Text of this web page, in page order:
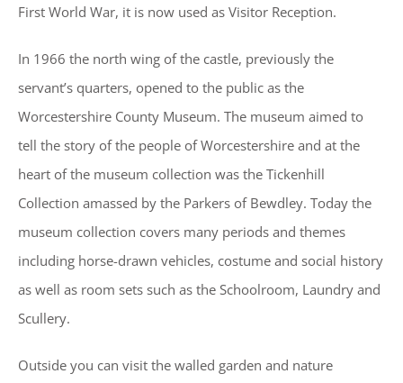
First World War, it is now used as Visitor Reception.
In 1966 the north wing of the castle, previously the
servant’s quarters, opened to the public as the
Worcestershire County Museum. The museum aimed to
tell the story of the people of Worcestershire and at the
heart of the museum collection was the Tickenhill
Collection amassed by the Parkers of Bewdley. Today the
museum collection covers many periods and themes
including horse-drawn vehicles, costume and social history
as well as room sets such as the Schoolroom, Laundry and
Scullery.
Outside you can visit the walled garden and nature